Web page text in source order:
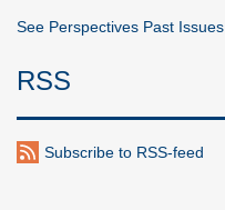
See Perspectives Past Issues
RSS
Subscribe to RSS-feed